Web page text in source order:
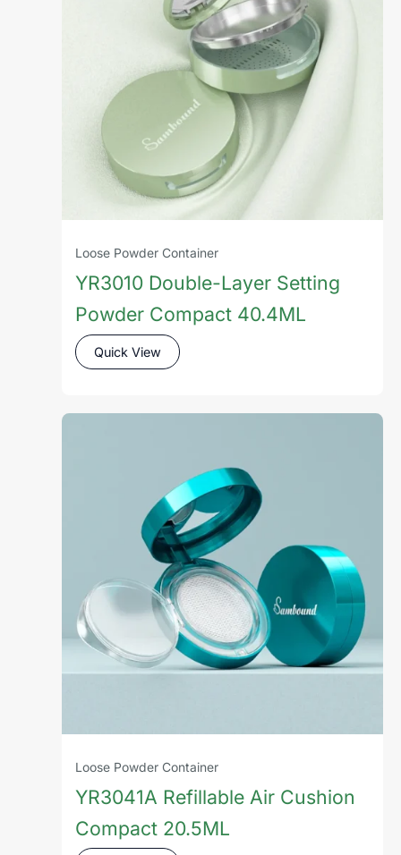
Loose Powder Container
YR3010 Double-Layer Setting
Powder Compact 40.4ML
Quick View
Loose Powder Container
YR3041A Refillable Air Cushion
Compact 20.5ML